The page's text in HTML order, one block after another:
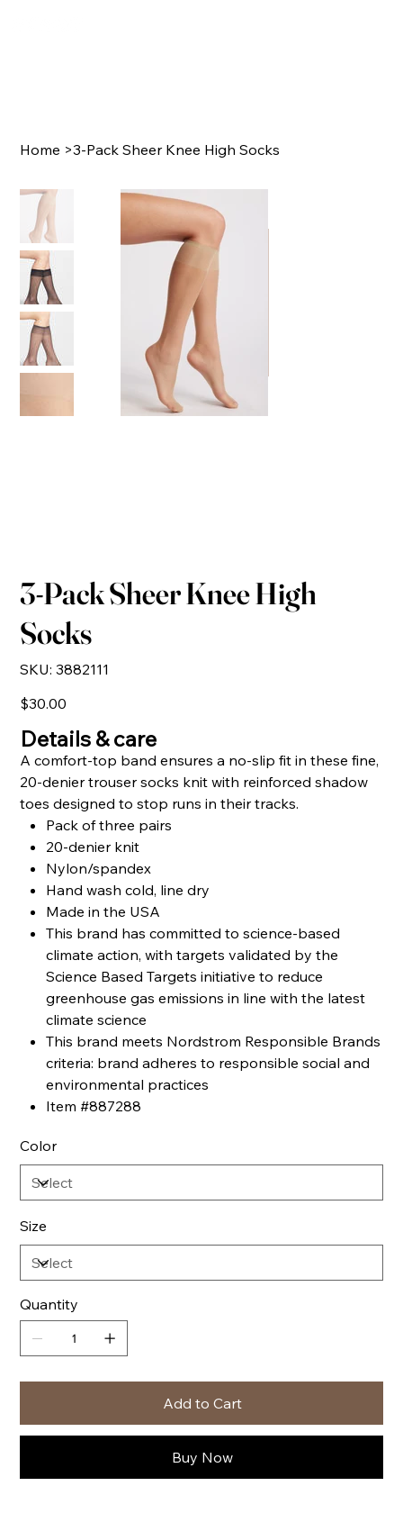
Home >3-Pack Sheer Knee High Socks
3-Pack Sheer Knee High
Socks
SKU: SKU
3882111
3882111
Price
$30.00
Details & care
A comfort-top band ensures a no-slip fit in these fine,
20-denier trouser socks knit with reinforced shadow
toes designed to stop runs in their tracks.
Pack of three pairs
20-denier knit
Nylon/spandex
Hand wash cold, line dry
Made in the USA
This brand has committed to science-based
climate action, with targets validated by the
Science Based Targets initiative to reduce
greenhouse gas emissions in line with the latest
climate science
This brand meets Nordstrom Responsible Brands
criteria: brand adheres to responsible social and
environmental practices
Item #887288
Color
Size
Quantity
Add to Cart
Buy Now